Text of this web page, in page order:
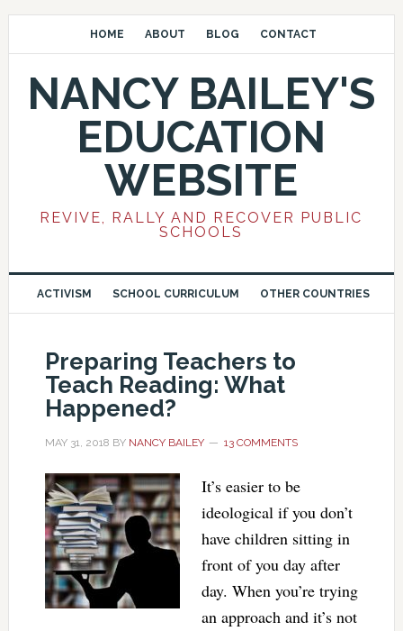
HOME ABOUT BLOG CONTACT
NANCY BAILEY'S
EDUCATION
WEBSITE
REVIVE, RALLY AND RECOVER PUBLIC
SCHOOLS
ACTIVISM SCHOOL CURRICULUM OTHER COUNTRIES
Preparing Teachers to
Teach Reading: What
Happened?
MAY 31, 2018 BY NANCY BAILEY 13 COMMENTS
It’s easier to be
ideological if you don’t
have children sitting in
front of you day after
day. When you’re trying
an approach and it’s not